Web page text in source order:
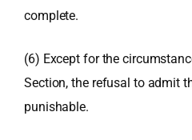
complete.
(6) Except for the
Section, the refusal to admit
punishable.